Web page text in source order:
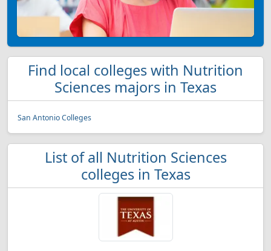
Find local colleges with Nutrition
Sciences majors in Texas
San Antonio Colleges
List of all Nutrition Sciences
colleges in Texas